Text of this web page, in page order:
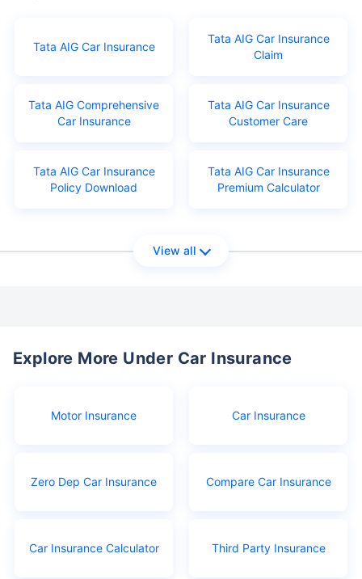
Tata AIG Car Insurance
Tata AIG Car Insurance
Claim
Tata AIG Comprehensive
Car Insurance
Tata AIG Car Insurance
Customer Care
Tata AIG Car Insurance
Policy Download
Tata AIG Car Insurance
Premium Calculator
View all
Explore More Under Car Insurance
Motor Insurance Car Insurance
Zero Dep Car Insurance Compare Car Insurance
Car Insurance Calculator Third Party Insurance